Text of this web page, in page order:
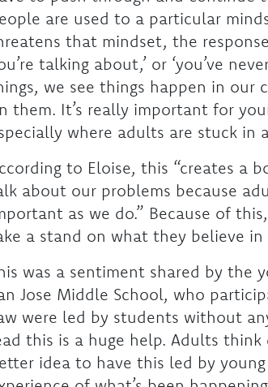
are used to a particular
that mindset, the
talking about,’ or ‘you’ve
we see things happen in our
them. It’s really important for
where adults are stuck in
to Eloise, this “creates a
about our problems because
as we do.” Because of
a stand on what they believe in
was a sentiment shared by the
Jose Middle School, who
were led by students without
this is a huge help. Adults
idea to have this led by